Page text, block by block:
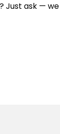
ask —